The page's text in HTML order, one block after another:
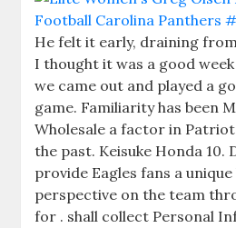
He felt it early, draining
I thought it was a good
we came out and played a
game. Familiarity has been
Wholesale a factor in
the past. Keisuke Honda 10.
provide Eagles fans a
perspective on the team
for . shall collect Personal